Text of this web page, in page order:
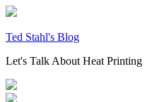
Skip
content
Ted Stahl's Blog
Let's Talk About Heat Printing